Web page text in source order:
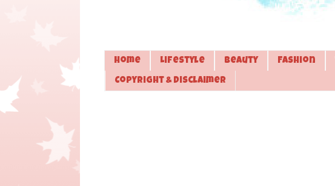
Home Lifestyle Beauty Fashion
Copyright & Disclaimer